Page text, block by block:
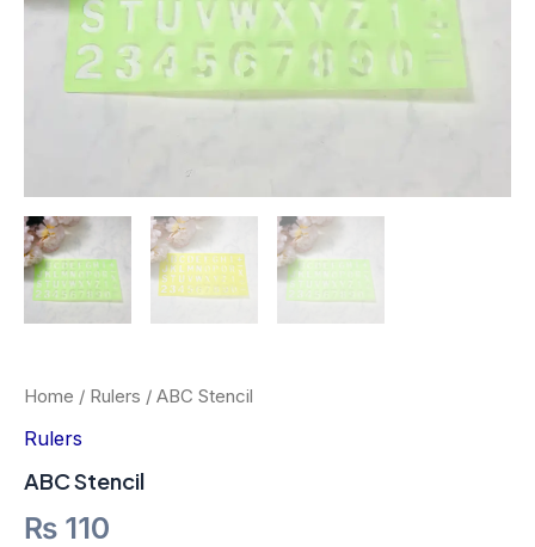
Home / Rulers / ABC Stencil
Rulers
ABC Stencil
₨ 110